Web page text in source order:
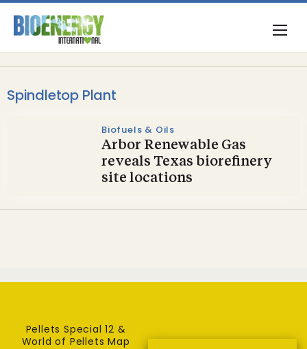
Spindletop Plant
Biofuels & Oils
Arbor Renewable Gas
reveals Texas biorefinery
site locations
Pellets Special 12 &
World of Pellets Map